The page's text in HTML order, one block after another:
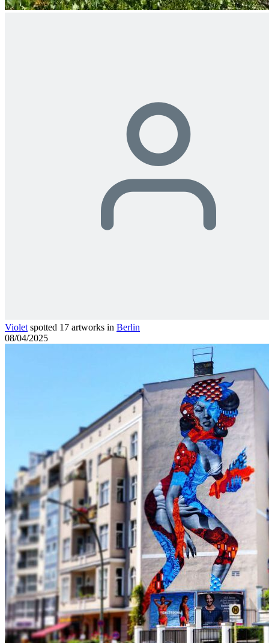
Violet spotted 17 artworks in Berlin
08/04/2025